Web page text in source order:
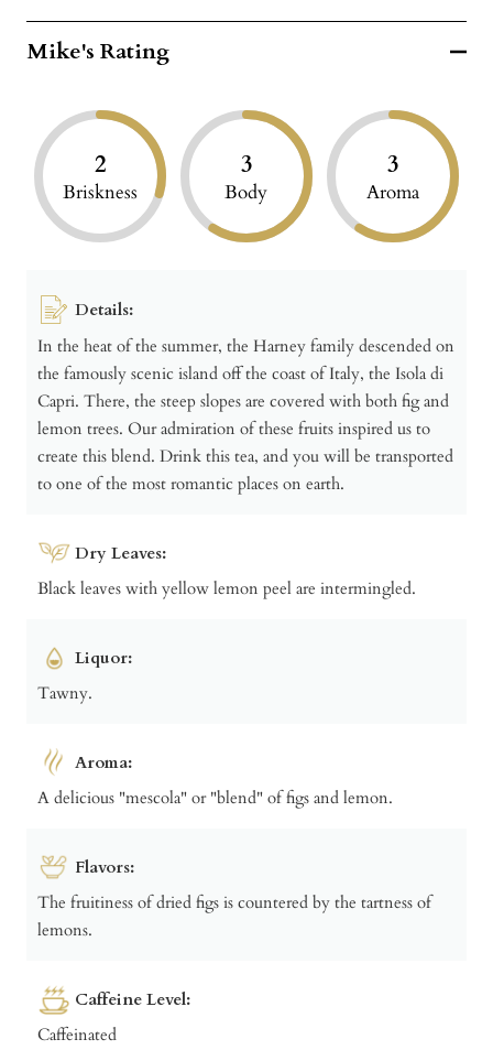
Mike's Rating
2
Briskness
3
Body
3
Aroma
Details:
In the heat of the summer, the Harney family descended on
the famously scenic island off the coast of Italy, the Isola di
Capri. There, the steep slopes are covered with both fig and
lemon trees. Our admiration of these fruits inspired us to
create this blend. Drink this tea, and you will be transported
to one of the most romantic places on earth.
Dry Leaves:
Black leaves with yellow lemon peel are intermingled.
Liquor:
Tawny.
Aroma:
A delicious "mescola" or "blend" of figs and lemon.
Flavors:
The fruitiness of dried figs is countered by the tartness of
lemons.
Caffeine Level:
Caffeinated